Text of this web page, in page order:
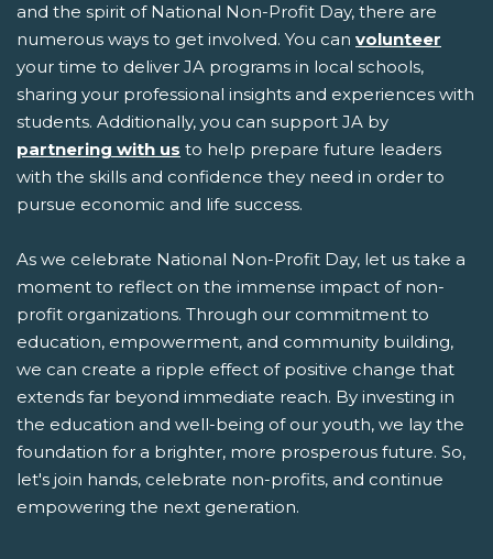
and the spirit of National Non-Profit Day, there are
numerous ways to get involved. You can volunteer
your time to deliver JA programs in local schools,
sharing your professional insights and experiences with
students. Additionally, you can support JA by
partnering with us to help prepare future leaders
with the skills and confidence they need in order to
pursue economic and life success.
As we celebrate National Non-Profit Day, let us take a
moment to reflect on the immense impact of non-
profit organizations. Through our commitment to
education, empowerment, and community building,
we can create a ripple effect of positive change that
extends far beyond immediate reach. By investing in
the education and well-being of our youth, we lay the
foundation for a brighter, more prosperous future. So,
let's join hands, celebrate non-profits, and continue
empowering the next generation.